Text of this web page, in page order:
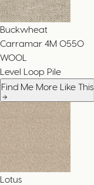
Buckwheat
Carramar 4M 0550
WOOL
Level Loop Pile
Find Me More Like This
Lotus